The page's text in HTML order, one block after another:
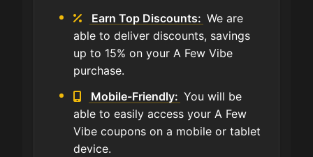
Earn Top Discounts: We are
able to deliver discounts, savings
up to 15% on your A Few Vibe
purchase.
Mobile-Friendly: You will be
able to easily access your A Few
Vibe coupons on a mobile or tablet
device.